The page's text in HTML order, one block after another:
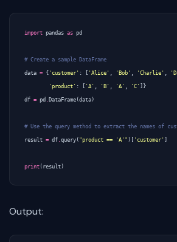
import pandas as pd
# Create a sample DataFrame
data = { 'customer' : [ 'Alice' , 'Bob' , 'Charlie' ,
'product' : [ 'A' , 'B' , 'A' , 'C' ]}
df = pd . DataFrame (data)
# Use the query method to extract the names of
result = df .query ( "product == 'A'" )[ 'customer' ]
print ( result)
Output: